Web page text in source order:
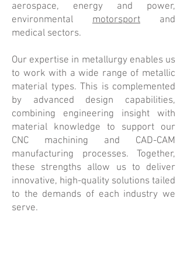
aerospace, energy and power,
environmental motorsport and
medical sectors.
​Our expertise in metallurgy enables us
to work with a wide range of metallic
material types. This is complemented
by advanced design capabilities,
combining engineering insight with
material knowledge to support our
CNC machining and CAD-CAM
manufacturing processes. Together,
these strengths allow us to deliver
innovative, high-quality solutions tailed
to the demands of each industry we
serve.